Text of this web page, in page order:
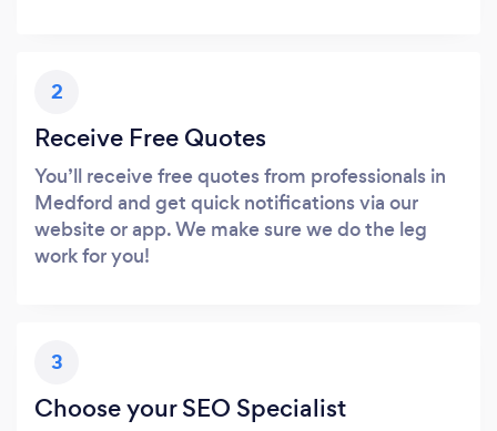
2
Receive Free Quotes
You’ll receive free quotes from professionals in
Medford and get quick notifications via our
website or app. We make sure we do the leg
work for you!
3
Choose your SEO Specialist